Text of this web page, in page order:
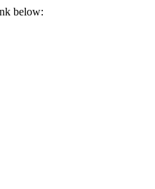
below: